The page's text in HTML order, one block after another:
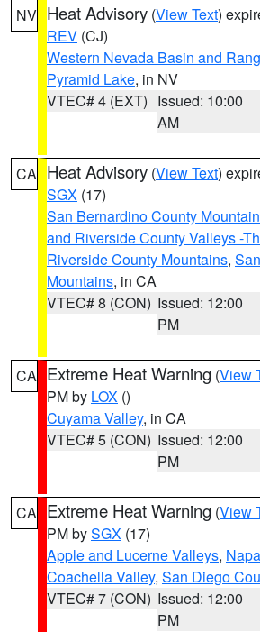
NV Heat Advisory (View Text)
REV (CJ)
Western Nevada Basin and
Pyramid Lake, in NV
VTEC# 4 (EXT) Issued: 10:00
AM
CA Heat Advisory (View Text)
SGX (17)
San Bernardino County
and Riverside County Valleys -
Riverside County Mountains,
Mountains, in CA
VTEC# 8 (CON) Issued: 12:00
PM
CA Extreme Heat Warning (View
PM by LOX ()
Cuyama Valley, in CA
VTEC# 5 (CON) Issued: 12:00
PM
CA Extreme Heat Warning (View
PM bySGX (17)
Apple and Lucerne Valleys,
Coachella Valley, San Diego
VTEC# 7 (CON) Issued: 12:00
PM